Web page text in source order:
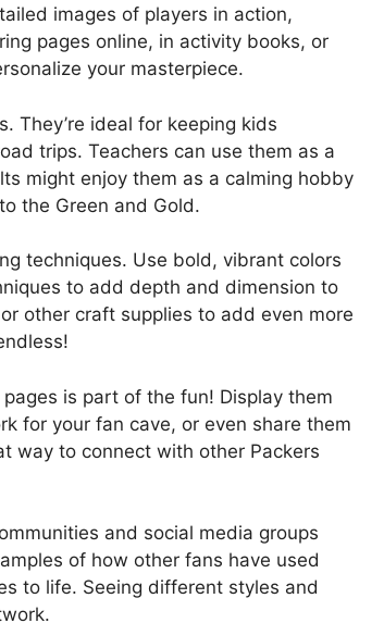
images of players in action,
pages online, in activity books, or
your masterpiece.
They’re ideal for keeping kids
trips. Teachers can use them as a
might enjoy them as a calming hobby
the Green and Gold.
techniques. Use bold, vibrant colors
to add depth and dimension to
other craft supplies to add even more
is part of the fun! Display them
for your fan cave, or even share them
way to connect with other Packers
and social media groups
of how other fans have used
to life. Seeing different styles and